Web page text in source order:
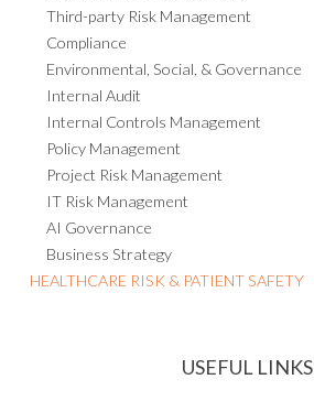
Third-party Risk Management
Compliance
Environmental, Social, & Governance
Internal Audit
Internal Controls Management
Policy Management
Project Risk Management
IT Risk Management
AI Governance
Business Strategy
HEALTHCARE RISK & PATIENT SAFETY
USEFUL LINKS